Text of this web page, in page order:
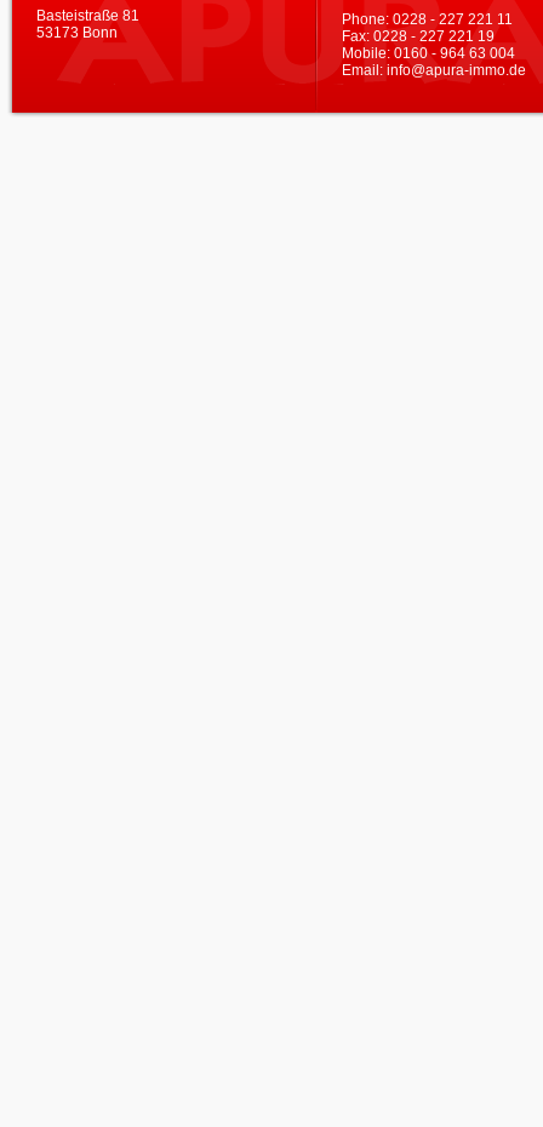
Basteistraße 81
53173 Bonn
Phone: 0228 - 227 221 11
Fax: 0228 - 227 221 19
Mobile: 0160 - 964 63 004
Email: info@apura-immo.de